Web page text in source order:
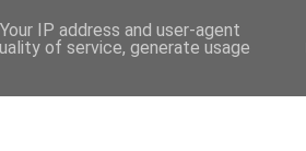
IP address and user-agent
of service, generate usage